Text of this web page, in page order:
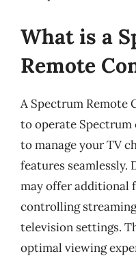
What is a
Remote
A Spectrum Remote
to operate Spectrum
to manage your TV
features seamlessly.
may offer additional
controlling
television settings.
optimal viewing